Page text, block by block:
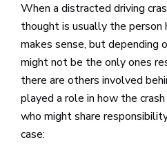
When a distracted driving
thought is usually the
makes sense, but depending
might not be the only ones
there are others involved
played a role in how the
who might share
case: